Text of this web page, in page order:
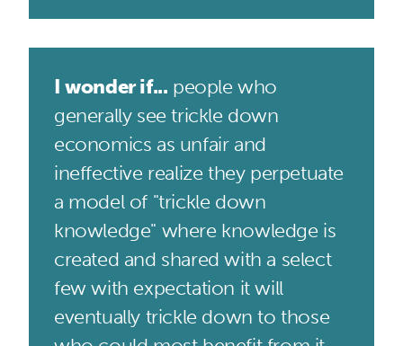
I wonder if... people who
generally see trickle down
economics as unfair and
ineffective realize they perpetuate
a model of "trickle down
knowledge" where knowledge is
created and shared with a select
few with expectation it will
eventually trickle down to those